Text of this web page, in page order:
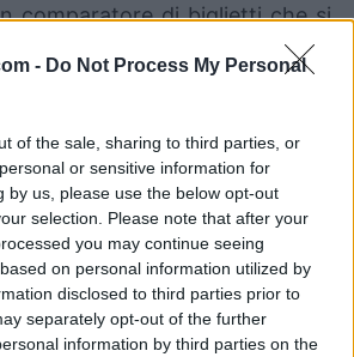
- Do Not Process My Personal
of the sale, sharing to third parties, or
or sensitive information for
by us, please use the below opt-out
selection. Please note that after your
you may continue seeing
on personal information utilized by
disclosed to third parties prior to
separately opt-out of the further
information by third parties on the
comparatore di biglietti che si
con i migliori canali di
poter trovare sempre il miglior
e AVS Futebol SAD.
canali di vendita dei
AVS Futebol
SAD
sui biglietti sono disattivate per